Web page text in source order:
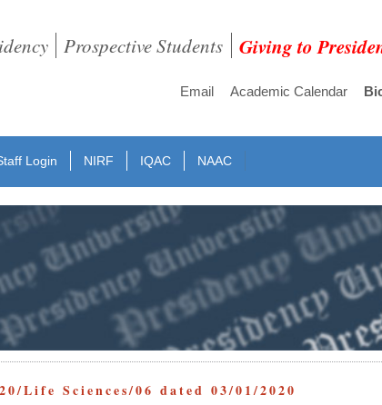
Prospective Students Giving to
Email Academic Calendar
Login NIRF IQAC NAAC
Life Sciences/06 dated 03/01/2020